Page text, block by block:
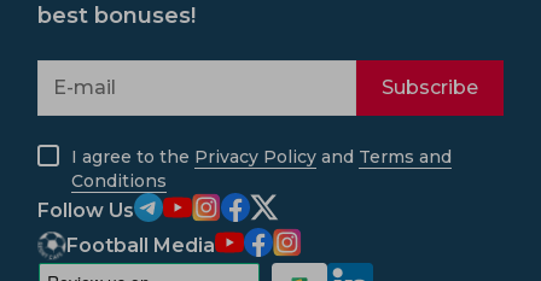
best bonuses!
Subscribe
I agree to the Privacy Policy and Terms and
Conditions
Follow Us
Football Media